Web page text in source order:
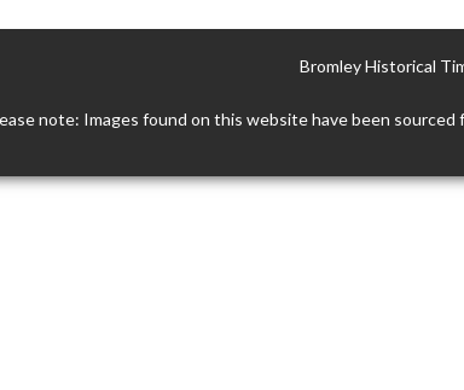
Bromley Historical
note: Images found on this website have been